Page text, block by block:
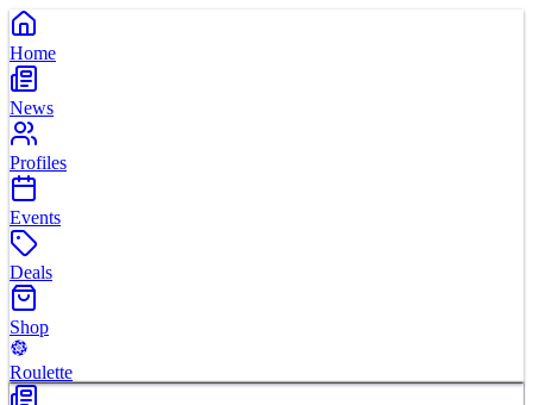
Home
News
Profiles
Events
Deals
Shop
Roulette